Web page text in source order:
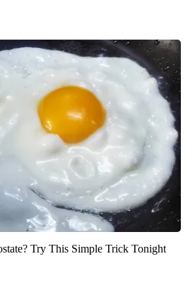
Try This Simple Trick Tonight